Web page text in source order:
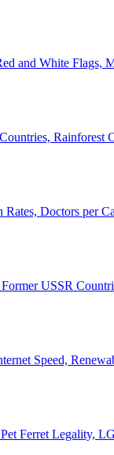
and White Flags,
Rainforest
Doctors per
USSR
Speed,
Ferret Legality,